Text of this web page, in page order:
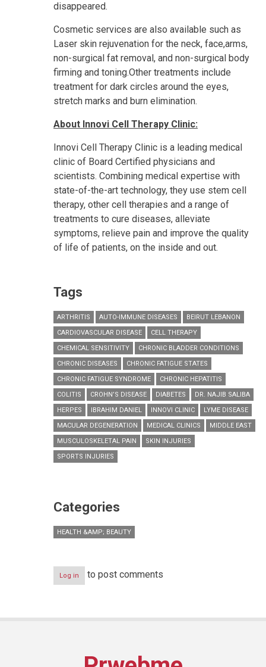
disappeared.
Cosmetic services are also available such as
Laser skin rejuvenation for the neck, face,arms,
non-surgical fat removal, and non-surgical body
firming and toning.Other treatments include
treatment for dark circles around the eyes,
stretch marks and burn elimination.
About Innovi Cell Therapy Clinic:
Innovi Cell Therapy Clinic is a leading medical
clinic of Board Certified physicians and
scientists. Combining medical expertise with
state-of-the-art technology, they use stem cell
therapy, other cell therapies and a range of
treatments to cure diseases, alleviate
symptoms, relieve pain and improve the quality
of life of patients, on the inside and out.
Tags
ARTHRITIS AUTO-IMMUNE DISEASES
BEIRUT LEBANON
CARDIOVASCULAR DISEASE
CELL THERAPY
CHEMICAL SENSITIVITY
CHRONIC BLADDER CONDITIONS
CHRONIC DISEASES
CHRONIC FATIGUE STATES
CHRONIC FATIGUE SYNDROME
CHRONIC HEPATITIS
COLITIS
CROHN’S DISEASE DIABETES
DR. NAJIB SALIBA
HERPES
IBRAHIM DANIEL INNOVI CLINIC
LYME DISEASE
MACULAR DEGENERATION
MEDICAL CLINICS
MIDDLE EAST
MUSCULOSKELETAL PAIN
SKIN INJURIES
SPORTS INJURIES
Categories
HEALTH &AMP; BEAUTY
Log in to post comments